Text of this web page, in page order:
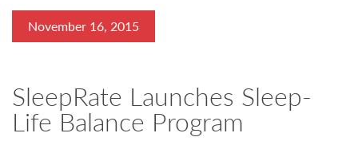
November 16, 2015
SleepRate Launches Sleep-
Life Balance Program